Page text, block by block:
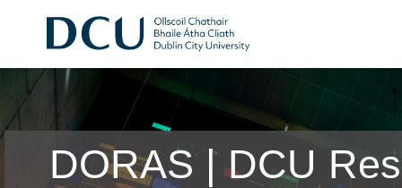
DORAS | DCU